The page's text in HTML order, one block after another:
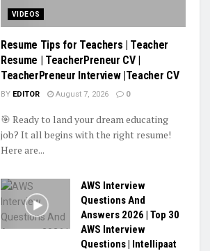
VIDEOS
Resume Tips for Teachers | Teacher
Resume | TeacherPreneur CV |
TeacherPreneur Interview |Teacher CV
BY EDITOR August 7, 2026 0
🎯 Ready to land your dream educating
job? It all begins with the right resume!
Here are...
AWS Interview
Questions And
Answers 2026 | Top 30
AWS Interview
Questions | Intellipaat